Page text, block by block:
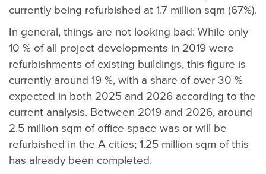
currently being refurbished at 1.7 million sqm (67%).
In general, things are not looking bad: While only
10 % of all project developments in 2019 were
refurbishments of existing buildings, this figure is
currently around 19 %, with a share of over 30 %
expected in both 2025 and 2026 according to the
current analysis. Between 2019 and 2026, around
2.5 million sqm of office space was or will be
refurbished in the A cities; 1.25 million sqm of this
has already been completed.